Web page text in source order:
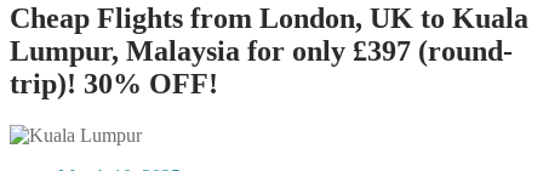
Cheap Flights from London, UK to Kuala
Lumpur, Malaysia for only £397 (round-
trip)! 30% OFF!